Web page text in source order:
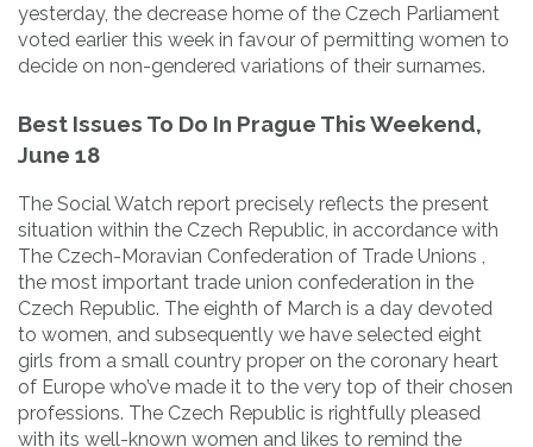
yesterday, the decrease home of the Czech Parliament
voted earlier this week in favour of permitting women to
decide on non-gendered variations of their surnames.
Best Issues To Do In Prague This Weekend,
June 18
The Social Watch report precisely reflects the present
situation within the Czech Republic, in accordance with
The Czech-Moravian Confederation of Trade Unions ,
the most important trade union confederation in the
Czech Republic. The eighth of March is a day devoted
to women, and subsequently we have selected eight
girls from a small country proper on the coronary heart
of Europe who’ve made it to the very top of their chosen
professions. The Czech Republic is rightfully pleased
with its well-known women and likes to remind the